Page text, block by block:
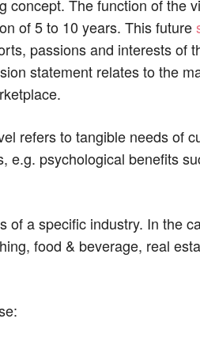
concept. The function of the
of 5 to 10 years. This future
passions and interests of
statement relates to the
refers to tangible needs of
e.g. psychological benefits
a specific industry. In the
food & beverage, real